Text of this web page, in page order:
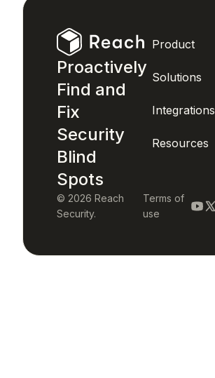
Proactively
Find and
Fix
Security
Blind
Spots
Product
Solutions
Integrations
Resources
© 2026 Reach
Security.
Terms of
use